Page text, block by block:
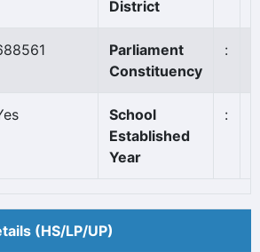
District
Parliament
Constituency
:
School
Established
Year
:
(HS/LP/UP)